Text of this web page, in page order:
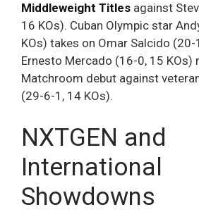
Middleweight Titles against
16 KOs). Cuban Olympic star
KOs) takes on Omar Salcido (20-
Ernesto Mercado (16-0, 15 KOs)
Matchroom debut against
(29-6-1, 14 KOs).
NXTGEN and
International
Showdowns